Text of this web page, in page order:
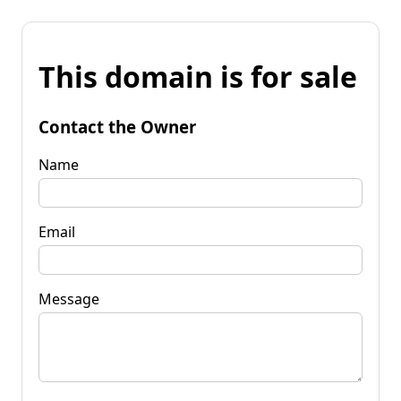
This domain is for sale
Contact the Owner
Name
Email
Message